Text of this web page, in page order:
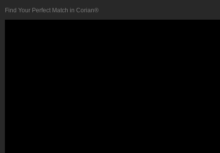
Find Your Perfect Match in Corian®